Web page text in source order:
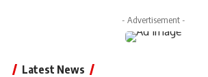
- Advertisement -
Latest News